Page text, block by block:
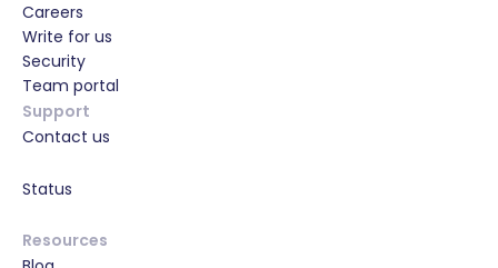
Careers
Write for us
Security
Team portal
Support
Contact us
Status
Resources